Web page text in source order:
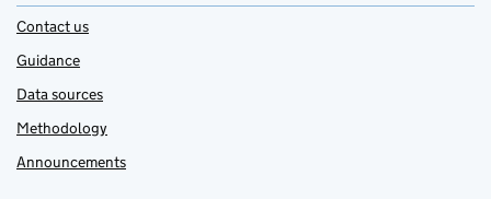
Contact us
Guidance
Data sources
Methodology
Announcements